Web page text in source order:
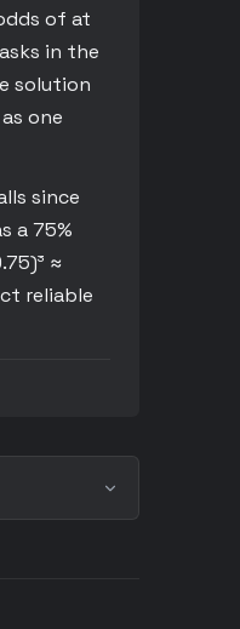
of at
in the
solution
one
since
a 75%
≈
reliable